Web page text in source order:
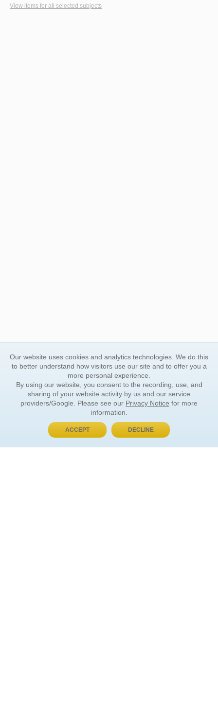
View items for all selected subjects
BUY NOW, PAY LATER
Our website uses cookies and analytics technologies. We do this
to better understand how visitors use our site and to offer you a
more personal experience.
By using our website, you consent to the recording, use, and
sharing of your website activity by us and our service
providers/Google. Please see our Privacy Notice for more
information.
ACCEPT DECLINE